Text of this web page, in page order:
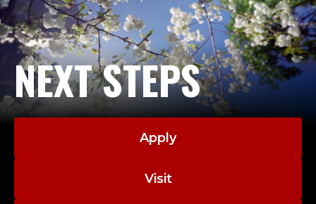
NEXT STEPS
Apply
Visit